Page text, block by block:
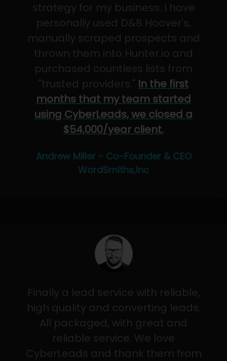
strategy for my business. I have
personally used D&B Hoover's,
manually scraped prospects and
thrown them into Hunter.io and
purchased countless lists from
"trusted providers." In the first
months that my team started
using CyberLeads, we closed a
$54,000/year client.
Andrew Miller - Co-Founder & CEO
WordSmiths,Inc
Finally a lead service with reliable,
high quality and converting leads.
All packaged, with great and
reliable service. We love
CyberLeads and thank them from